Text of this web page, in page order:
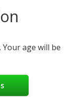
age will be